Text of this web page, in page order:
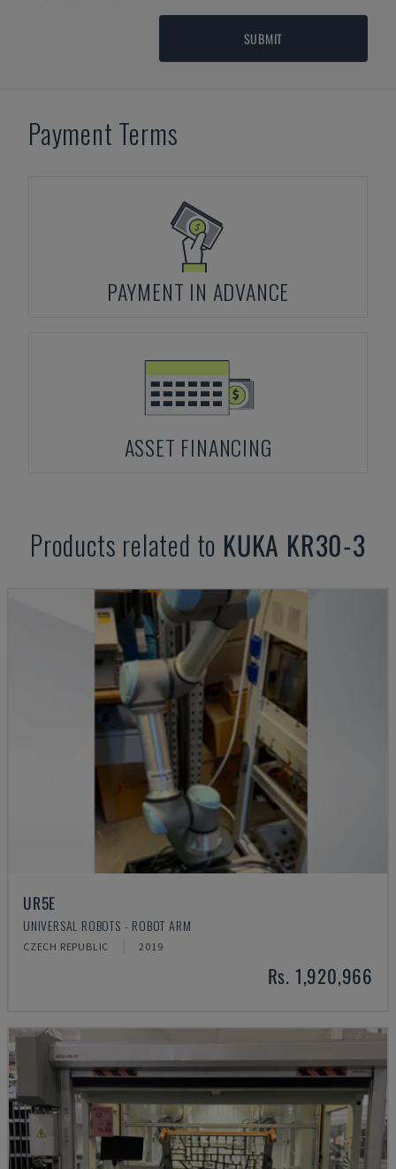
SUBMIT
Payment Terms
PAYMENT IN ADVANCE
ASSET FINANCING
Products related to KUKA KR30-3
UR5E
UNIVERSAL ROBOTS - ROBOT ARM
CZECH REPUBLIC 2019
Rs. 1,920,966